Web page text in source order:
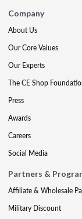
Company
About Us
Our Core Values
Our Experts
The CE Shop
Press
Awards
Careers
Social Media
Partners &
Affiliate & Wholesale
Military Discount